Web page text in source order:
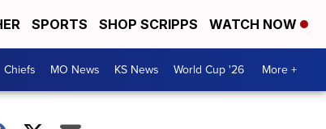
SPORTS SHOP SCRIPPS WATCH NOW
Chiefs MO News KS News World Cup '26 More +